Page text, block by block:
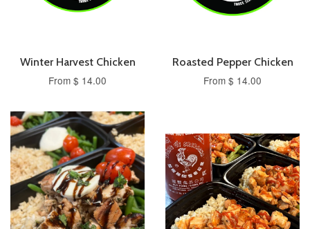
Winter Harvest Chicken
From $ 14.00
Roasted Pepper Chicken
From $ 14.00